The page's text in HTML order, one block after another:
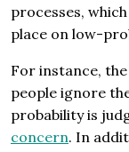
processes,
place on low-
For instance, the
people ignore
probability is
concern. In